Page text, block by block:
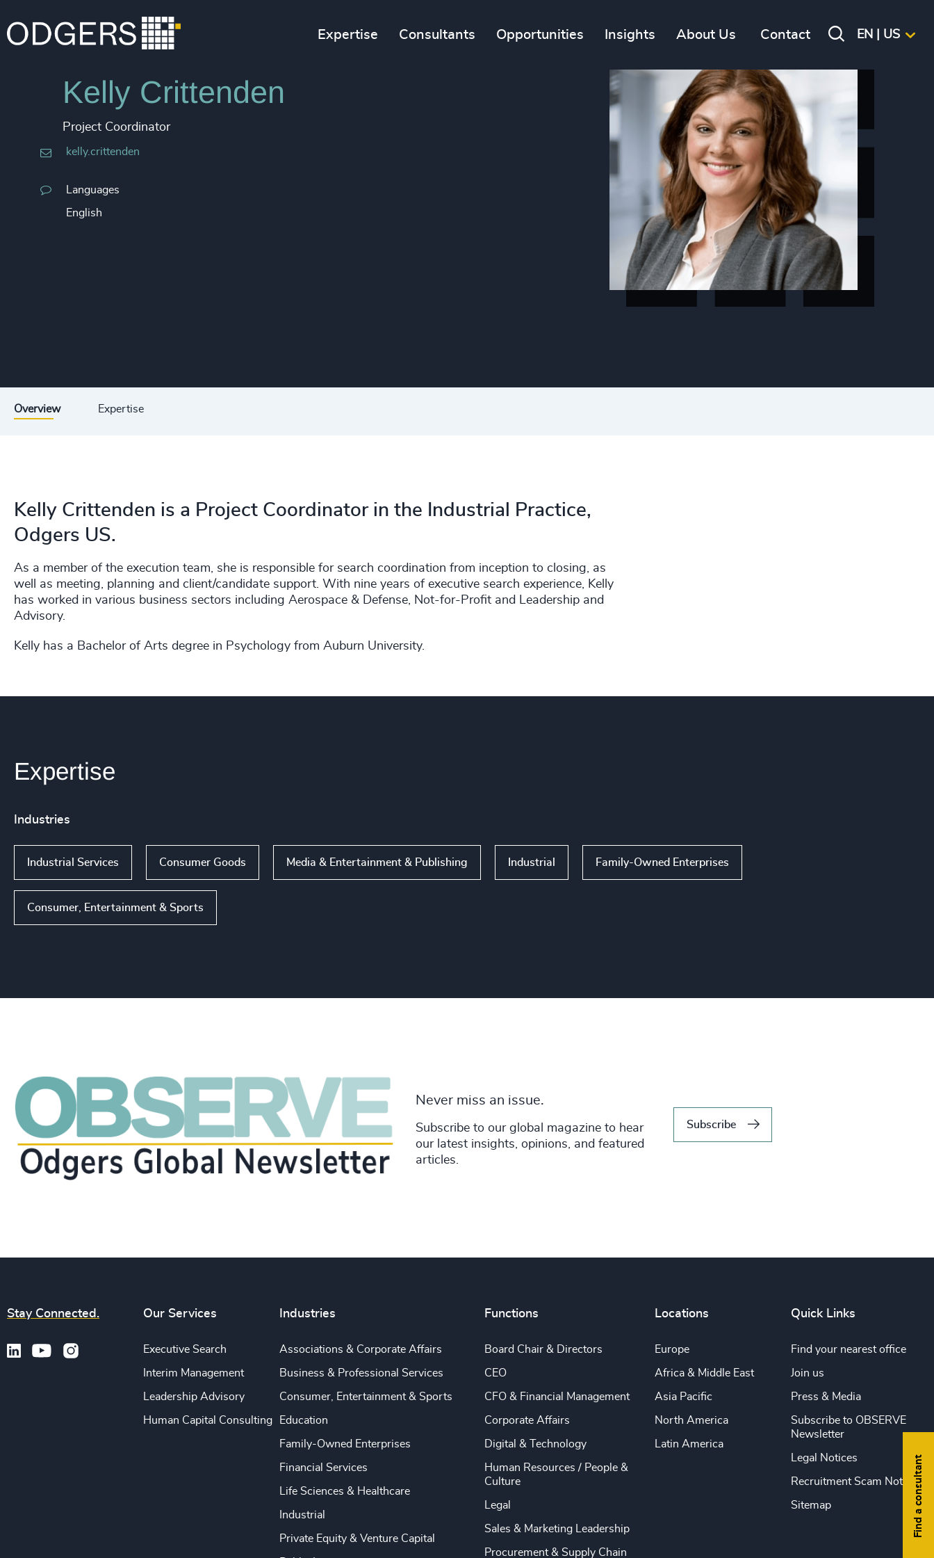
Expertise Consultants Opportunities Insights About Us Contact EN | US
Kelly Crittenden
Project Coordinator
kelly.crittenden
Languages
English
Overview Expertise
Kelly Crittenden is a Project Coordinator in the Industrial Practice,
Odgers US.
As a member of the execution team, she is responsible for search coordination from inception to closing, as
well as meeting, planning and client/candidate support. With nine years of executive search experience, Kelly
has worked in various business sectors including Aerospace & Defense, Not-for-Profit and Leadership and
Advisory.
Kelly has a Bachelor of Arts degree in Psychology from Auburn University.
Expertise
Industries
Industrial Services Consumer Goods Media & Entertainment & Publishing Industrial Family-Owned Enterprises
Consumer, Entertainment & Sports
Never miss an issue.
Subscribe to our global magazine to hear
our latest insights, opinions, and featured
articles.
Subscribe
Find a consultant
Stay Connected. Our Services
Executive Search
Interim Management
Leadership Advisory
Human Capital Consulting
Industries
Associations & Corporate Affairs
Business & Professional Services
Consumer, Entertainment & Sports
Education
Family-Owned Enterprises
Financial Services
Life Sciences & Healthcare
Industrial
Private Equity & Venture Capital
Functions
Board Chair & Directors
CEO
CFO & Financial Management
Corporate Affairs
Digital & Technology
Human Resources / People &
Culture
Legal
Sales & Marketing Leadership
Procurement & Supply Chain
Locations
Europe
Africa & Middle East
Asia Pacific
North America
Latin America
Quick Links
Find your nearest office
Join us
Press & Media
Subscribe to OBSERVE
Newsletter
Legal Notices
Recruitment Scam Notice
Sitemap